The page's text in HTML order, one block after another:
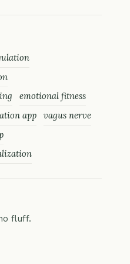
emotional fitness
app
vagus nerve
fluff.